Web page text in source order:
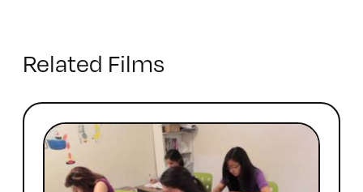
Related Films